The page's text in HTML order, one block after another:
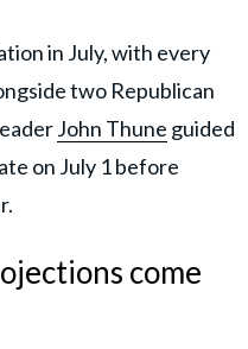
in July, with every
two Republican
John Thune guided
on July 1 before
come